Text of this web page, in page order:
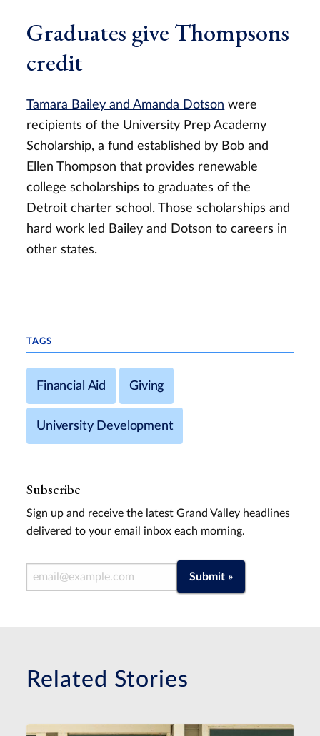
Graduates give Thompsons
credit
Tamara Bailey and Amanda Dotson were
recipients of the University Prep Academy
Scholarship, a fund established by Bob and
Ellen Thompson that provides renewable
college scholarships to graduates of the
Detroit charter school. Those scholarships and
hard work led Bailey and Dotson to careers in
other states.
TAGS
Financial Aid Giving
University Development
Subscribe
Sign up and receive the latest Grand Valley headlines
delivered to your email inbox each morning.
Email Address Submit »
Related Stories